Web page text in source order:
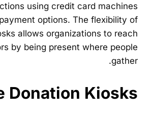
using credit card machines
options. The flexibility of
allows organizations to reach
by being present where people
gather.
Donation Kiosks